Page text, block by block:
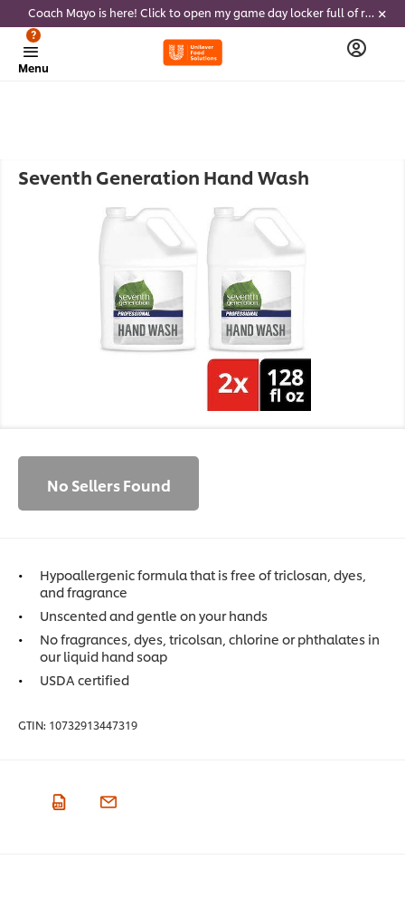
Coach Mayo is here! Click to open my game day locker full of recipes, tricks and dips to delight soccer fans this summer
Menu
?
Seventh Generation Hand Wash
Hypoallergenic formula that is free of triclosan, dyes,
and fragrance
Unscented and gentle on your hands
No fragrances, dyes, tricolsan, chlorine or phthalates in
our liquid hand soap
USDA certified
GTIN: 10732913447319
No Sellers Found